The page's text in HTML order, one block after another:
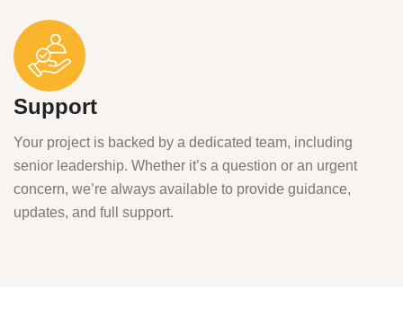
Support
Your project is backed by a dedicated team, including
senior leadership. Whether it’s a question or an urgent
concern, we’re always available to provide guidance,
updates, and full support.